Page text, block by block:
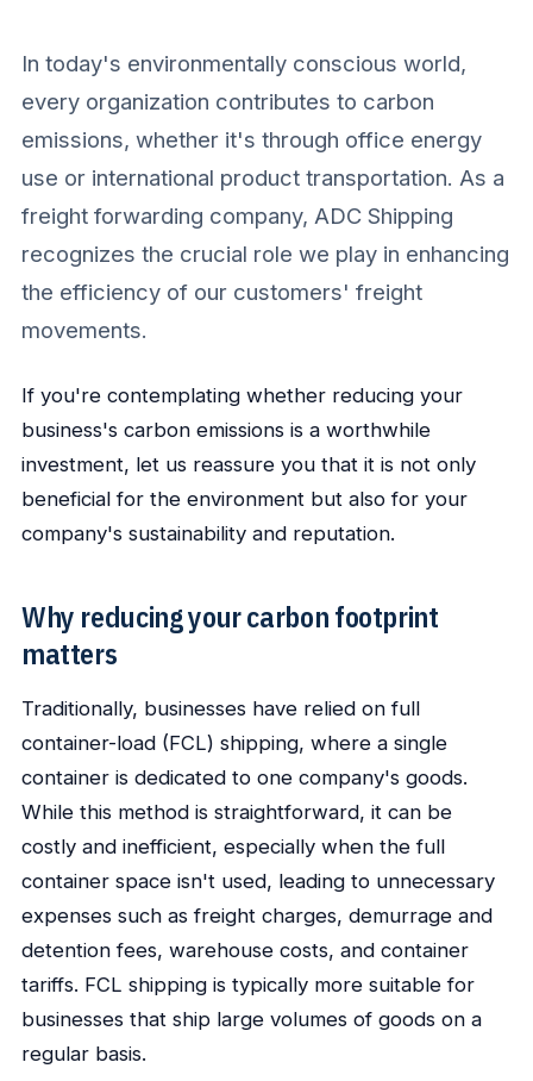
In today's environmentally conscious world,
every organization contributes to carbon
emissions, whether it's through office energy
use or international product transportation. As a
freight forwarding company, ADC Shipping
recognizes the crucial role we play in enhancing
the efficiency of our customers' freight
movements.
If you're contemplating whether reducing your
business's carbon emissions is a worthwhile
investment, let us reassure you that it is not only
beneficial for the environment but also for your
company's sustainability and reputation.
Why reducing your carbon footprint
matters
Traditionally, businesses have relied on full
container-load (FCL) shipping, where a single
container is dedicated to one company's goods.
While this method is straightforward, it can be
costly and inefficient, especially when the full
container space isn't used, leading to unnecessary
expenses such as freight charges, demurrage and
detention fees, warehouse costs, and container
tariffs. FCL shipping is typically more suitable for
businesses that ship large volumes of goods on a
regular basis.